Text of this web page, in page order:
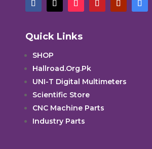
Quick Links
SHOP
Hallroad.Org.Pk
UNI-T Digital Multimeters
Scientific Store
CNC Machine Parts
Industry Parts